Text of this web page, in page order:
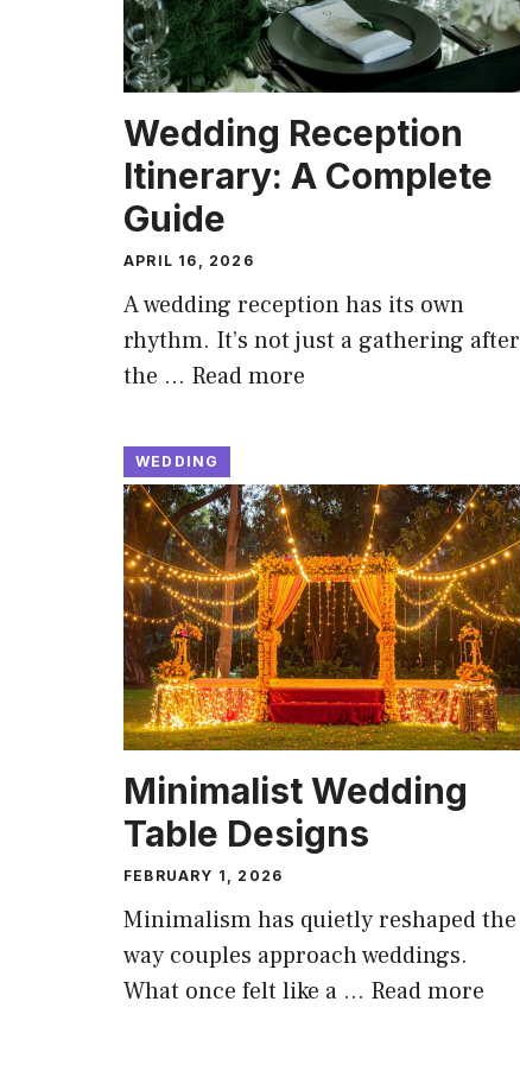
Wedding Reception
Itinerary: A Complete
Guide
APRIL 16, 2026
A wedding reception has its own
rhythm. It’s not just a gathering after
the … Read more
WEDDING
Minimalist Wedding
Table Designs
FEBRUARY 1, 2026
Minimalism has quietly reshaped the
way couples approach weddings.
What once felt like a … Read more